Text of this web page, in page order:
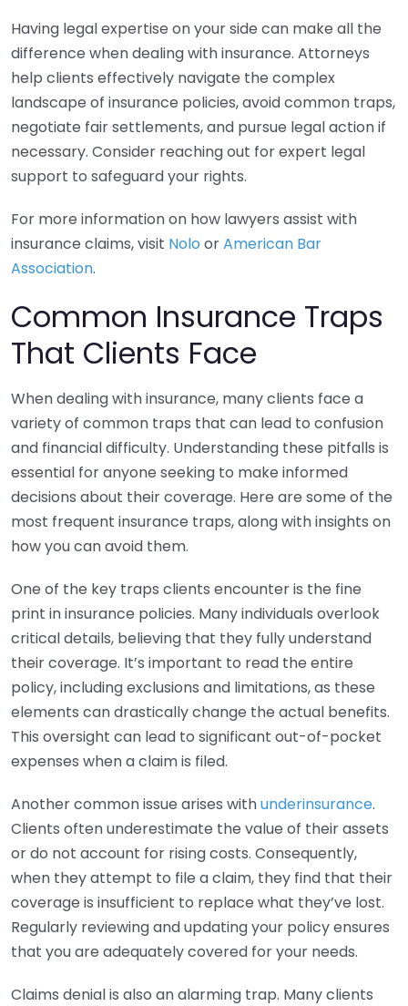
Having legal expertise on your side can make all the
difference when dealing with insurance. Attorneys
help clients effectively navigate the complex
landscape of insurance policies, avoid common traps,
negotiate fair settlements, and pursue legal action if
necessary. Consider reaching out for expert legal
support to safeguard your rights.
For more information on how lawyers assist with
insurance claims, visit Nolo orAmerican Bar
Association.
Common Insurance Traps
That Clients Face
When dealing with insurance, many clients face a
variety of common traps that can lead to confusion
and financial difficulty. Understanding these pitfalls is
essential for anyone seeking to make informed
decisions about their coverage. Here are some of the
most frequent insurance traps, along with insights on
how you can avoid them.
One of the key traps clients encounter is the fine
print in insurance policies. Many individuals overlook
critical details, believing that they fully understand
their coverage. It’s important to read the entire
policy, including exclusions and limitations, as these
elements can drastically change the actual benefits.
This oversight can lead to significant out-of-pocket
expenses when a claim is filed.
Another common issue arises withunderinsurance.
Clients often underestimate the value of their assets
or do not account for rising costs. Consequently,
when they attempt to file a claim, they find that their
coverage is insufficient to replace what they’ve lost.
Regularly reviewing and updating your policy ensures
that you are adequately covered for your needs.
Claims denial is also an alarming trap. Many clients